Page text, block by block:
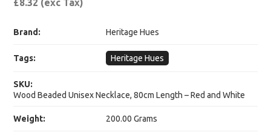
£8.32 (exc Tax)
Brand: Heritage Hues
Tags: Heritage Hues
SKU:
Wood Beaded Unisex Necklace, 80cm Length – Red and White
Weight: 200.00 Grams